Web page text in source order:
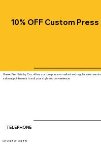
TELEPHONE
Queen Bea Nails by Caz offers custom press-on nail art and regular salon
salon appointments to suit your style and convenience.
07948 610485
10% OFF Custom Press